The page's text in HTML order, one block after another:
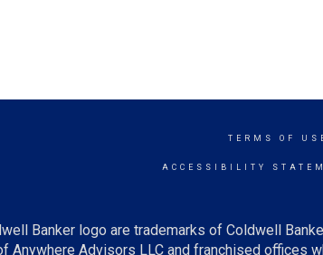
TERMS OF
ACCESSIBILITY
Banker logo are trademarks of Coldwell
Advisors LLC and franchised offices